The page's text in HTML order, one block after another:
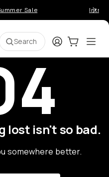
Sale
Search LoginCart:0
lost isn't so bad.
somewhere better.